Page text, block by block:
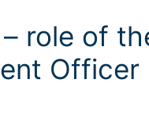
role of
Officer